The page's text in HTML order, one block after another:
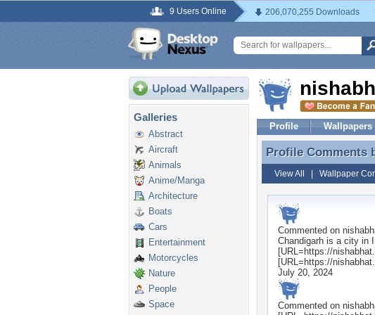
9 Users Online 206,070,255 Downloads
Galleries
Abstract
Aircraft
Animals
Anime/Manga
Architecture
Boats
Cars
Entertainment
Motorcycles
Nature
People
Space
Profile Wallpapers
Profile Comments
Profile Comments
View All Wallpaper
Commented on
Chandigarh is a city in
[URL=https://
[URL=https://
July 20, 2024
Commented on